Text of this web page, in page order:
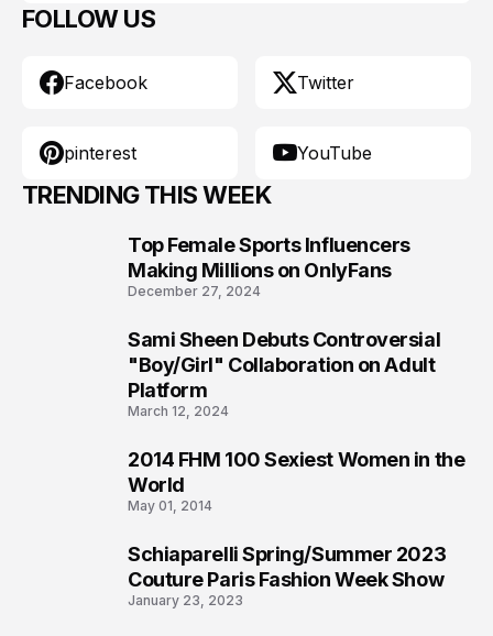
FOLLOW US
Facebook Twitter
pinterest YouTube
TRENDING THIS WEEK
Top Female Sports Influencers
Making Millions on OnlyFans
December 27, 2024
Sami Sheen Debuts Controversial
"Boy/Girl" Collaboration on Adult
Platform
March 12, 2024
2014 FHM 100 Sexiest Women in the
World
May 01, 2014
Schiaparelli Spring/Summer 2023
Couture Paris Fashion Week Show
January 23, 2023